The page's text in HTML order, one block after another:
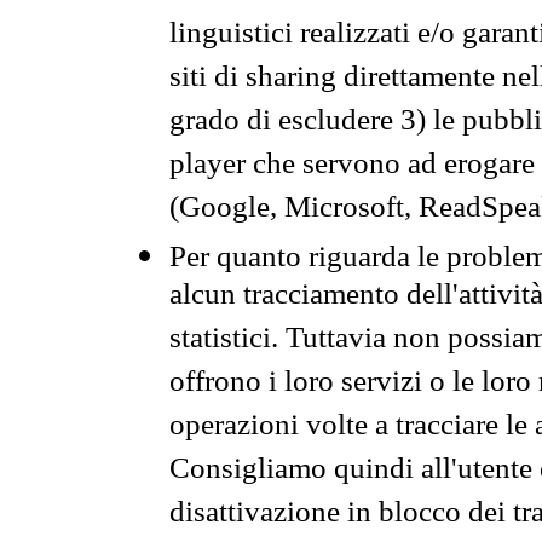
linguistici realizzati e/o
siti di sharing direttamente
grado di escludere 3) le
player che servono ad
(Google, Microsoft,
Per quanto riguarda le
alcun tracciamento
statistici. Tuttavia non
offrono i loro servizi o le loro
operazioni volte a tracciare
Consigliamo quindi all'utente
disattivazione in blocco dei